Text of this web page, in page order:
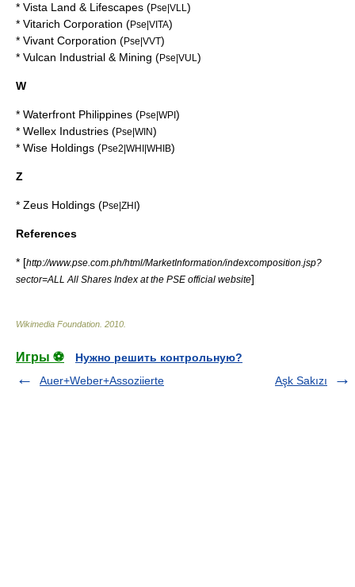
* Vista Land & Lifescapes (Pse|VLL )
* Vitarich Corporation (Pse|VITA)
* Vivant Corporation (Pse|VVT)
* Vulcan Industrial & Mining (Pse|VUL )
W
* Waterfront Philippines (Pse|WPI)
* Wellex Industries (Pse|WIN)
* Wise Holdings (Pse2|WHI|WHIB)
Z
* Zeus Holdings (Pse|ZHI)
References
* [http://www.pse.com.ph/html/MarketInformation/indexcomposition.jsp?
sector=ALL All Shares Index at the PSE official website]
Wikimedia Foundation 2010
Игры ⚽
Нужно решить контрольную?
Auer+Weber+Assoziierte
Aşk Sakızı